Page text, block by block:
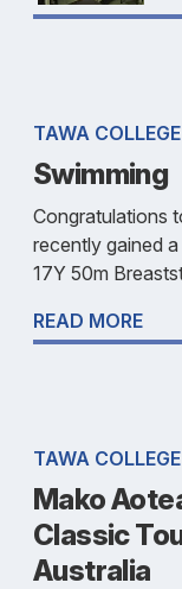
TAWA
Swimming
Congratulations
recently gained
17Y 50m
READ MORE
TAWA
Mako
Classic
Australia